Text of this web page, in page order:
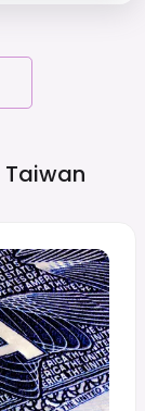
Taiwan